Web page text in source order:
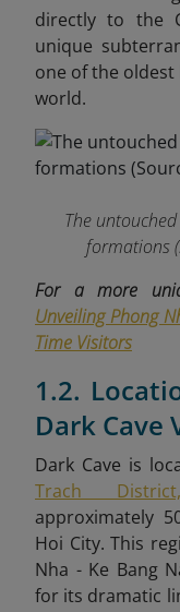
directly to the
unique
one of the
world.
The
formations
For a more
Unveiling Phong
Time Visitors
1.2.
Dark Cave
Dark Cave is
Trach
approximately
Hoi City. This
Nha - Ke Bang
for its dramatic